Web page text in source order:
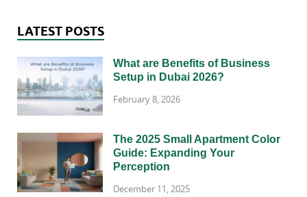
LATEST POSTS
What are Benefits of Business
Setup in Dubai 2026?
February 8, 2026
The 2025 Small Apartment Color
Guide: Expanding Your
Perception
December 11, 2025